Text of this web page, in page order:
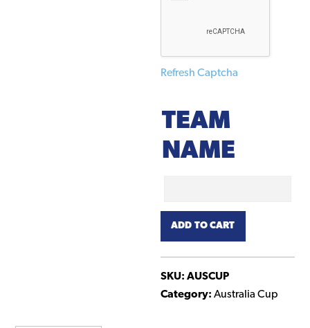
Refresh Captcha
TEAM
NAME
Hahn
Cup
NSW
Preliminary
ADD TO CART
SKU:AUSCUP
Category:Australia Cup